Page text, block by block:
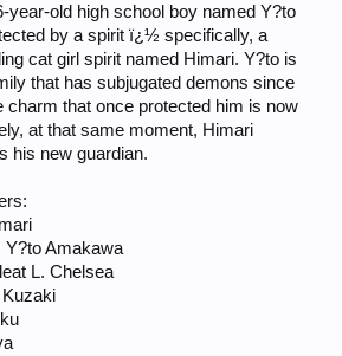
year-old high school boy named Y?to
by a spirit ï¿½ specifically, a
cat girl spirit named Himari. Y?to is
that has subjugated demons since
charm that once protected him is now
at that same moment, Himari
his new guardian.
Y?to Amakawa
L. Chelsea
Kuzaki